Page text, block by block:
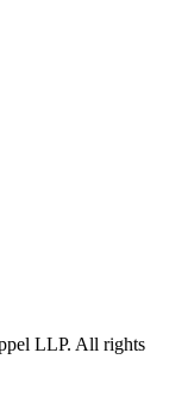
LLP. All rights